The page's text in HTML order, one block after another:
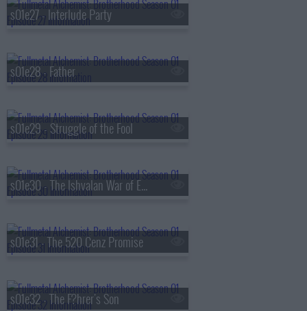
s01e27 - Interlude Party
s01e28 - Father
s01e29 - Struggle of the Fool
s01e30 - The Ishvalan War of Extermination
s01e31 - The 520 Cenz Promise
s01e32 - The F?hrer's Son